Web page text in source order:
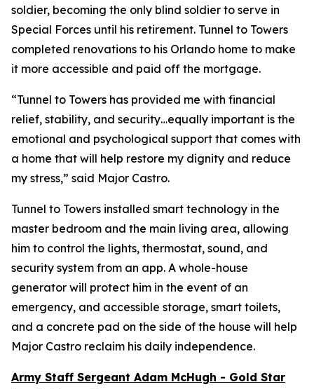
soldier, becoming the only blind soldier to serve in
Special Forces until his retirement. Tunnel to Towers
completed renovations to his Orlando home to make
it more accessible and paid off the mortgage.
“Tunnel to Towers has provided me with financial
relief, stability, and security…equally important is the
emotional and psychological support that comes with
a home that will help restore my dignity and reduce
my stress,” said Major Castro.
Tunnel to Towers installed smart technology in the
master bedroom and the main living area, allowing
him to control the lights, thermostat, sound, and
security system from an app. A whole-house
generator will protect him in the event of an
emergency, and accessible storage, smart toilets,
and a concrete pad on the side of the house will help
Major Castro reclaim his daily independence.
Army Staff Sergeant Adam McHugh - Gold Star